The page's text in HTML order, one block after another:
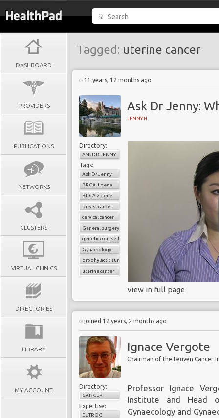
DASHBOARD
PROVIDERS
PUBLICATIONS
NETWORKS
CLUSTERS
VIRTUAL CLINICS
DIRECTORIES
LIBRARY
MY ACCOUNT
Tagged: uterine cancer
11 years, 12 months ago
Ask Dr Jenny:
JENNY H
Directory:
ASK DR JENNY
Tags:
Ask Dr Jenny
BRCA 1 gene
BRCA 2 gene
breast cancer
cervical cancer
General surgery
genetic counselling
Gynaecology
prophylactic surgery
uterine cancer
view in full page
joined 12 years, 2 months ago
Ignace Vergote
Directory:
CANCER
Expertise:
EUTROC
Professor Ignace
Institute and Head
Gynaecology and